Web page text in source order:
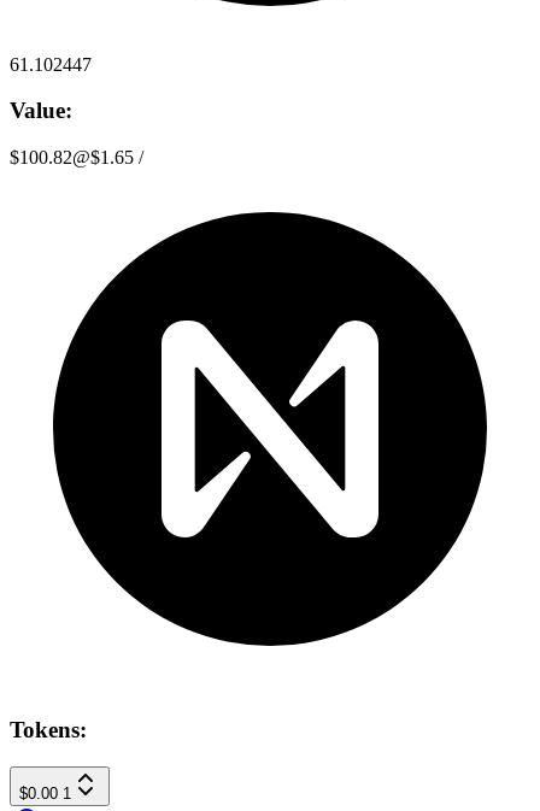
61.102447
Value:
$100.82@$1.65 /
Tokens:
$0.00 1